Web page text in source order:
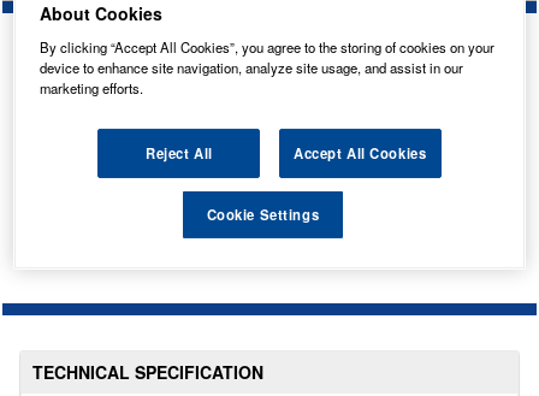
Temporarily Out Of Stock
This item is temporarily out of stock.
Please contact us to enquire about an alternative product.
TECHNICAL SPECIFICATION
About Cookies
By clicking “Accept All Cookies”, you agree to the storing of cookies on your
device to enhance site navigation, analyze site usage, and assist in our
marketing efforts.
Reject All Accept All Cookies
Cookie Settings